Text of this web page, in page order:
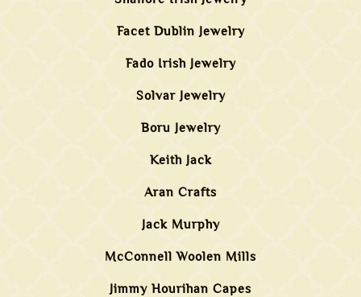
Facet Dublin Jewelry
Fado Irish Jewelry
Solvar Jewelry
Boru Jewelry
Keith Jack
Aran Crafts
Jack Murphy
McConnell Woolen Mills
Jimmy Hourihan Capes